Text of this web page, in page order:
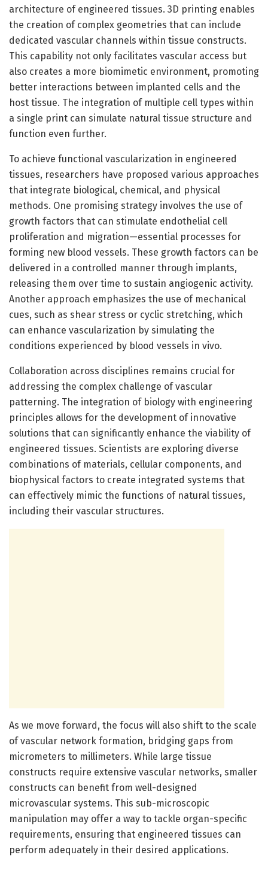
architecture of engineered tissues. 3D printing enables
the creation of complex geometries that can include
dedicated vascular channels within tissue constructs.
This capability not only facilitates vascular access but
also creates a more biomimetic environment, promoting
better interactions between implanted cells and the
host tissue. The integration of multiple cell types within
a single print can simulate natural tissue structure and
function even further.
To achieve functional vascularization in engineered
tissues, researchers have proposed various approaches
that integrate biological, chemical, and physical
methods. One promising strategy involves the use of
growth factors that can stimulate endothelial cell
proliferation and migration—essential processes for
forming new blood vessels. These growth factors can be
delivered in a controlled manner through implants,
releasing them over time to sustain angiogenic activity.
Another approach emphasizes the use of mechanical
cues, such as shear stress or cyclic stretching, which
can enhance vascularization by simulating the
conditions experienced by blood vessels in vivo.
Collaboration across disciplines remains crucial for
addressing the complex challenge of vascular
patterning. The integration of biology with engineering
principles allows for the development of innovative
solutions that can significantly enhance the viability of
engineered tissues. Scientists are exploring diverse
combinations of materials, cellular components, and
biophysical factors to create integrated systems that
can effectively mimic the functions of natural tissues,
including their vascular structures.
As we move forward, the focus will also shift to the scale
of vascular network formation, bridging gaps from
micrometers to millimeters. While large tissue
constructs require extensive vascular networks, smaller
constructs can benefit from well-designed
microvascular systems. This sub-microscopic
manipulation may offer a way to tackle organ-specific
requirements, ensuring that engineered tissues can
perform adequately in their desired applications.